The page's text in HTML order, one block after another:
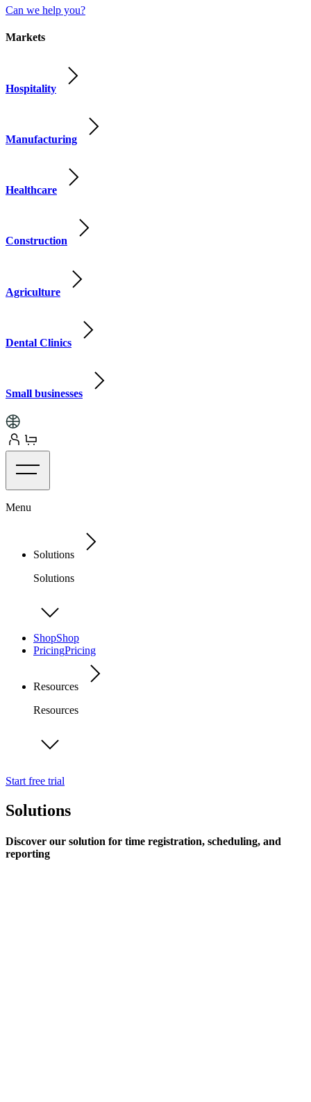
Can we help you?
Markets
Hospitality
Manufacturing
Healthcare
Construction
Agriculture
Dental Clinics
Small businesses
Menu
Solutions
Solutions
ShopShop
PricingPricing
Resources
Resources
Start free trial
Solutions
Discover our solution for time registration, scheduling, and
reporting